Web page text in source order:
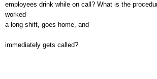
employees drink while on call? What is the
worked
a long shift, goes home, and
immediately gets called?